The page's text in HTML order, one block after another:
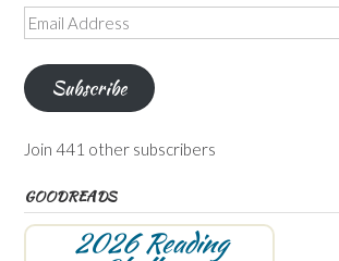
Email
Address
Subscribe
Join 441 other subscribers
GOODREADS
2026 Reading